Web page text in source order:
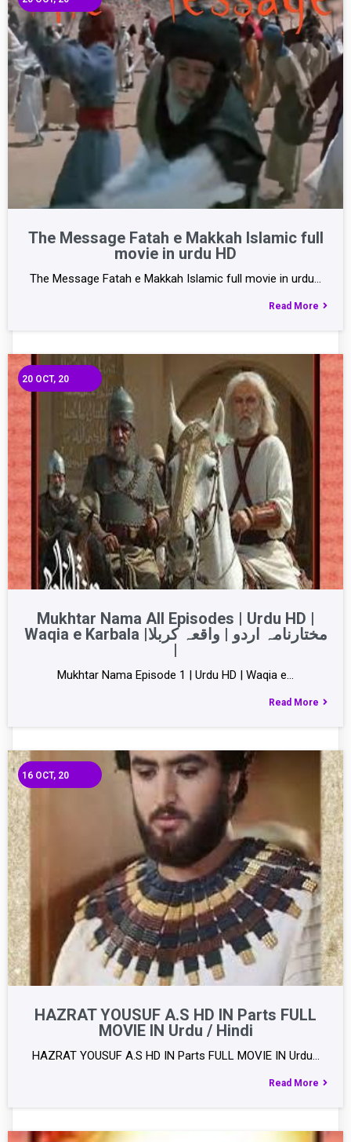
The Message Fatah e Makkah Islamic full
movie in urdu HD
The Message Fatah e Makkah Islamic full movie in urdu…
Read More
Mukhtar Nama All Episodes | Urdu HD |
Waqia e Karbala |مختارنامہ اردو | واقعہ کربلا
|
20 OCT, 20
Mukhtar Nama Episode 1 | Urdu HD | Waqia e…
Read More
HAZRAT YOUSUF A.S HD IN Parts FULL
MOVIE IN Urdu / Hindi
16 OCT, 20
HAZRAT YOUSUF A.S HD IN Parts FULL MOVIE IN Urdu…
Read More